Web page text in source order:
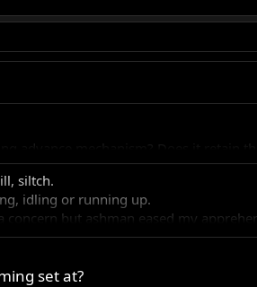
advance mechanism? Does it retain
siltch.
idling or running up.
concern but ashman eased my
systems are a "set and forget"
set at?